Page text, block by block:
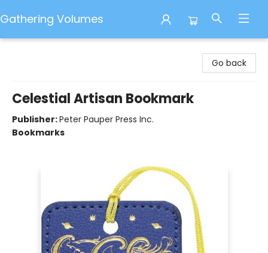
Gathering Volumes
Go back
Celestial Artisan Bookmark
Publisher:Peter Pauper Press Inc.
Bookmarks